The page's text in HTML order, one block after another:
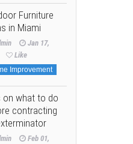
Furniture
in Miami
Jan 17,
Like
Improvement
on what to do
contracting
Feb 01,